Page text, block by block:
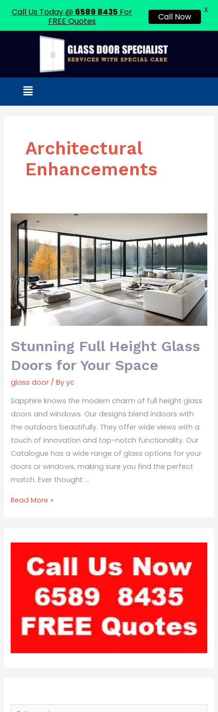
Menu
Architectural
Enhancements
Stunning Full Height Glass
Doors for Your Space
glass door / Byyc
Sapphire knows the modern charm of full height glass
doors and windows. Our designs blend indoors with
the outdoors beautifully. They offer wide views with a
touch of innovation and top-notch functionality. Our
Catalogue has a wide range of glass options for your
doors or windows, making sure you find the perfect
match. Ever thought …
Stunning
Full
Height
Glass
Doors
for
Your
Space
Read More »
Call Us Today @ 6589 8435 For
FREE Quotes
Call Now
X